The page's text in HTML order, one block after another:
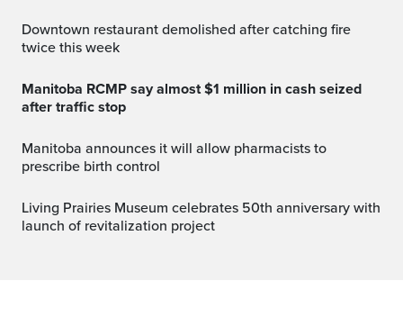
Downtown restaurant demolished after catching fire
twice this week
Manitoba RCMP say almost $1 million in cash seized
after traffic stop
Manitoba announces it will allow pharmacists to
prescribe birth control
Living Prairies Museum celebrates 50th anniversary with
launch of revitalization project